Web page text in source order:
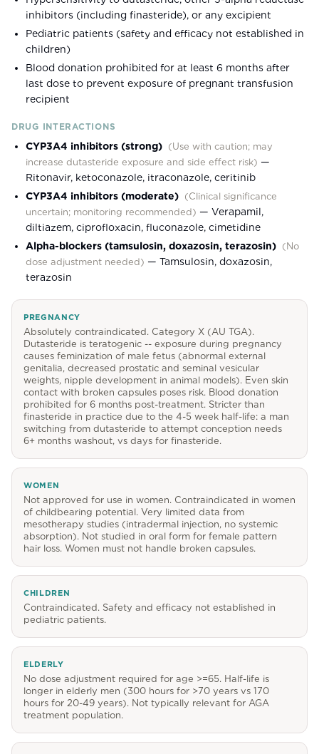
inhibitors (including finasteride), or any excipient
Pediatric patients (safety and efficacy not established in
children)
Blood donation prohibited for at least 6 months after
last dose to prevent exposure of pregnant transfusion
recipient
DRUG INTERACTIONS
CYP3A4 inhibitors (strong) (Use with caution; may
increase dutasteride exposure and side effect risk) —
Ritonavir, ketoconazole, itraconazole, ceritinib
CYP3A4 inhibitors (moderate) (Clinical significance
uncertain; monitoring recommended) — Verapamil,
diltiazem, ciprofloxacin, fluconazole, cimetidine
Alpha-blockers (tamsulosin, doxazosin, terazosin) ( No
dose adjustment needed) — Tamsulosin, doxazosin,
terazosin
PREGNANCY
Absolutely contraindicated. Category X (AU TGA).
Dutasteride is teratogenic -- exposure during pregnancy
causes feminization of male fetus (abnormal external
genitalia, decreased prostatic and seminal vesicular
weights, nipple development in animal models). Even skin
contact with broken capsules poses risk. Blood donation
prohibited for 6 months post-treatment. Stricter than
finasteride in practice due to the 4-5 week half-life: a man
switching from dutasteride to attempt conception needs
6+ months washout, vs days for finasteride.
WOMEN
Not approved for use in women. Contraindicated in women
of childbearing potential. Very limited data from
mesotherapy studies (intradermal injection, no systemic
absorption). Not studied in oral form for female pattern
hair loss. Women must not handle broken capsules.
CHILDREN
Contraindicated. Safety and efficacy not established in
pediatric patients.
ELDERLY
No dose adjustment required for age >=65. Half-life is
longer in elderly men (300 hours for >70 years vs 170
hours for 20-49 years). Not typically relevant for AGA
treatment population.